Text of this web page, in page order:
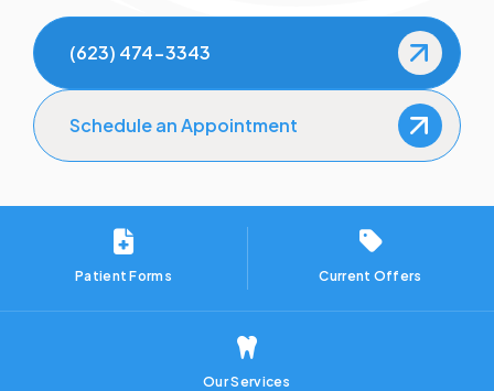
Gum Disease Treatment
(623) 474-3343
Schedule an Appointment
Patient Forms Current Offers
Our Services